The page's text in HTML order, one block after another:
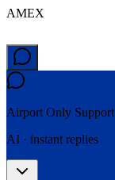
AMEX
Airport Only Support
AI · instant replies